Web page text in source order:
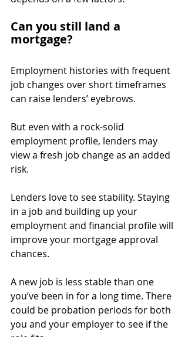
Can you still land a
mortgage?
Employment histories with frequent
job changes over short timeframes
can raise lenders’ eyebrows.
But even with a rock-solid
employment profile, lenders may
view a fresh job change as an added
risk.
Lenders love to see stability. Staying
in a job and building up your
employment and financial profile will
improve your mortgage approval
chances.
A new job is less stable than one
you’ve been in for a long time. There
could be probation periods for both
you and your employer to see if the